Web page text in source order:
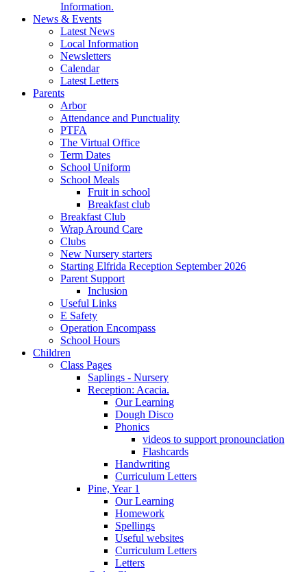
Information.
News & Events
Latest News
Local Information
Newsletters
Calendar
Latest Letters
Parents
Arbor
Attendance and Punctuality
PTFA
The Virtual Office
Term Dates
School Uniform
School Meals
Fruit in school
Breakfast club
Breakfast Club
Wrap Around Care
Clubs
New Nursery starters
Starting Elfrida Reception September 2026
Parent Support
Inclusion
Useful Links
E Safety
Operation Encompass
School Hours
Children
Class Pages
Saplings - Nursery
Reception: Acacia.
Our Learning
Dough Disco
Phonics
videos to support pronounciation
Flashcards
Handwriting
Curriculum Letters
Pine, Year 1
Our Learning
Homework
Spellings
Useful websites
Curriculum Letters
Letters